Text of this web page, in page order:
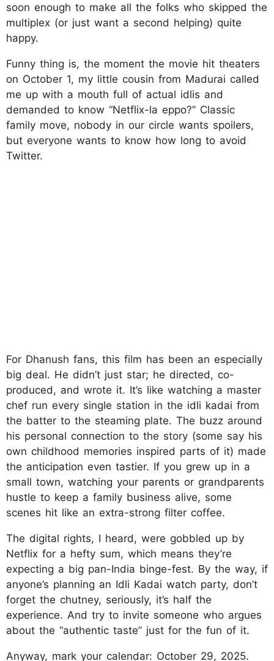
soon enough to make all the folks who skipped the
multiplex (or just want a second helping) quite
happy.
Funny thing is, the moment the movie hit theaters
on October 1, my little cousin from Madurai called
me up with a mouth full of actual idlis and
demanded to know “Netflix-la eppo?” Classic
family move, nobody in our circle wants spoilers,
but everyone wants to know how long to avoid
Twitter.
For Dhanush fans, this film has been an especially
big deal. He didn’t just star; he directed, co-
produced, and wrote it. It’s like watching a master
chef run every single station in the idli kadai from
the batter to the steaming plate. The buzz around
his personal connection to the story (some say his
own childhood memories inspired parts of it) made
the anticipation even tastier. If you grew up in a
small town, watching your parents or grandparents
hustle to keep a family business alive, some
scenes hit like an extra-strong filter coffee.
The digital rights, I heard, were gobbled up by
Netflix for a hefty sum, which means they’re
expecting a big pan-India binge-fest. By the way, if
anyone’s planning an Idli Kadai watch party, don’t
forget the chutney, seriously, it’s half the
experience. And try to invite someone who argues
about the “authentic taste” just for the fun of it.
Anyway, mark your calendar: October 29, 2025.